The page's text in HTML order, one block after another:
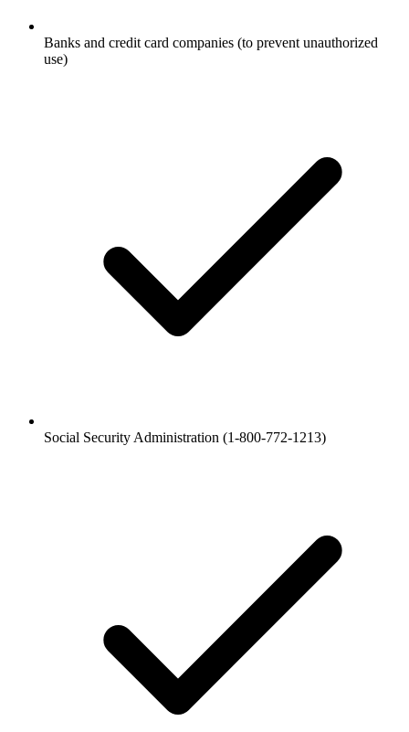
Banks and credit card companies (to prevent unauthorized
use)
Social Security Administration (1-800-772-1213)